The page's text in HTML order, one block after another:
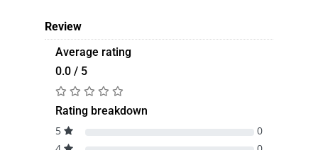
Review
Average rating
0.0 / 5
Rating breakdown
5
0